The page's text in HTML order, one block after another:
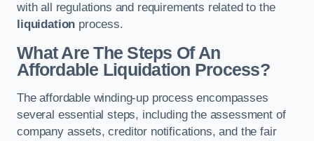
with all regulations and requirements related to the
liquidation process.
What Are The Steps Of An
Affordable Liquidation Process?
The affordable winding-up process encompasses
several essential steps, including the assessment of
company assets, creditor notifications, and the fair